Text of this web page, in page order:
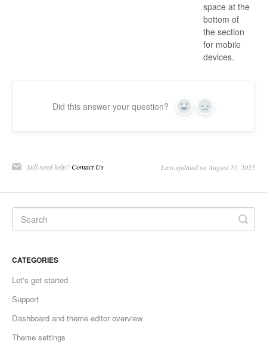
space at the
bottom of
the section
for mobile
devices.
Did this answer your question? Yes No
Still need help?Contact Us Last updated on August 21, 2025
CATEGORIES
Let's get started
Support
Dashboard and theme editor overview
Theme settings